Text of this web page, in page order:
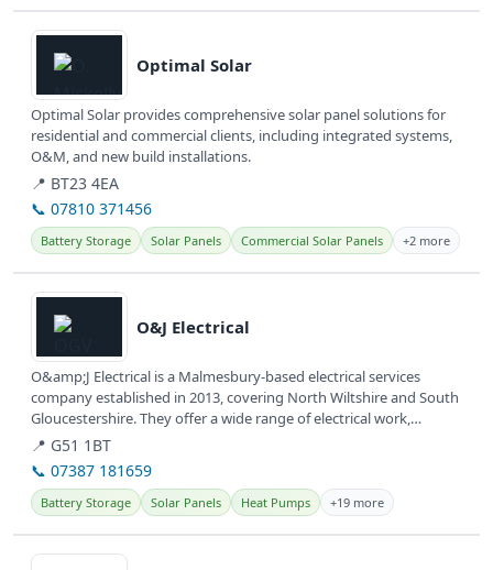
View details
Optimal Solar
Optimal Solar provides comprehensive solar panel solutions for
residential and commercial clients, including integrated systems,
O&M, and new build installations.
📍 BT23 4EA
📞 07810 371456
Battery Storage Solar Panels Commercial Solar Panels +2 more
View details
O&J Electrical
O&amp;J Electrical is a Malmesbury-based electrical services
company established in 2013, covering North Wiltshire and South
Gloucestershire. They offer a wide range of electrical work,
including...
📍 G51 1BT
📞 07387 181659
Battery Storage Solar Panels Heat Pumps +19 more
View details